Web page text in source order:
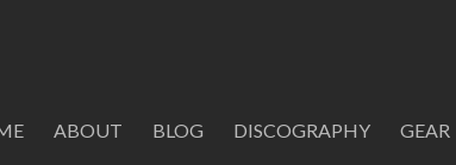
ABOUT BLOG DISCOGRAPHY GEAR